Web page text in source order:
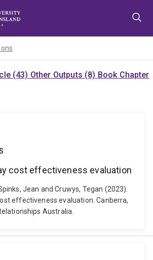
(43) Other Outputs (8) Book Chapter
cost effectiveness evaluation
Jean and Cruwys, Tegan (2023).
effectiveness evaluation. Canberra,
Australia.